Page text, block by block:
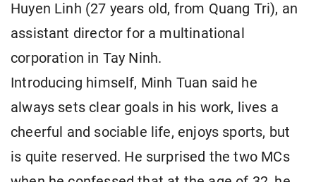
Huyen Linh (27 years old, from Quang Tri), an
assistant director for a multinational
corporation in Tay Ninh.
Introducing himself, Minh Tuan said he
always sets clear goals in his work, lives a
cheerful and sociable life, enjoys sports, but
is quite reserved. He surprised the two MCs